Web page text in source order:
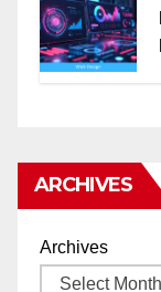
ARCHIVES
Archives